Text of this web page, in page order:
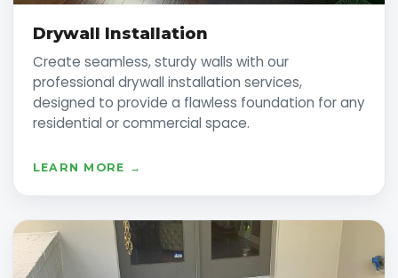
Drywall Installation
Create seamless, sturdy walls with our
professional drywall installation services,
designed to provide a flawless foundation for any
residential or commercial space.
LEARN MORE →